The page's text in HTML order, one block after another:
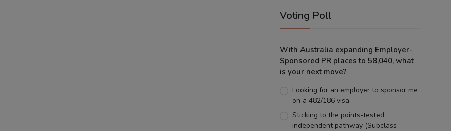
Voting Poll
With Australia expanding Employer-
Sponsored PR places to 58,040, what
is your next move?
Looking for an employer to sponsor me
on a 482/186 visa.
Sticking to the points-tested
independent pathway (Subclass